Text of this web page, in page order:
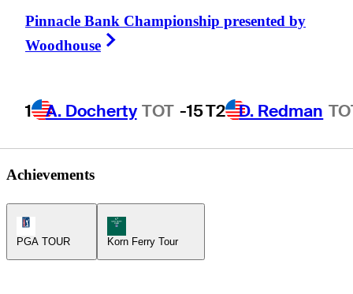
Pinnacle Bank Championship presented by
Woodhouse
1 A. Docherty TOT -15T2 D. Redman
Achievements
PGA TOUR
Korn Ferry Tour Icon
Korn Ferry Tour